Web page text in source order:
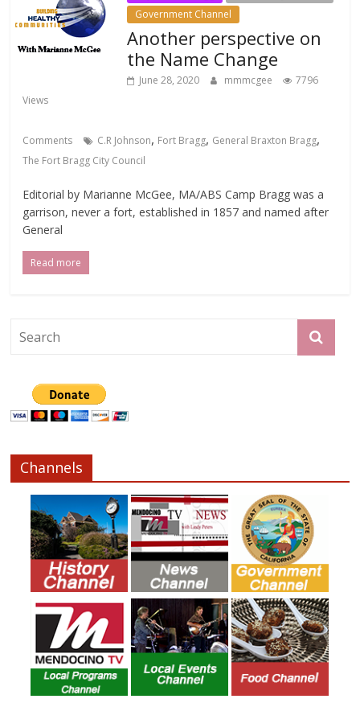
Government Channel
Another perspective on
the Name Change
June 28, 2020 mmmcgee
7796
Views
Comments C.R Johnson, Fort Bragg, General Braxton Bragg,
The Fort Bragg City Council
Editorial by Marianne McGee, MA/ABS Camp Bragg was a
garrison, never a fort, established in 1857 and named after
General
Read more
Channels